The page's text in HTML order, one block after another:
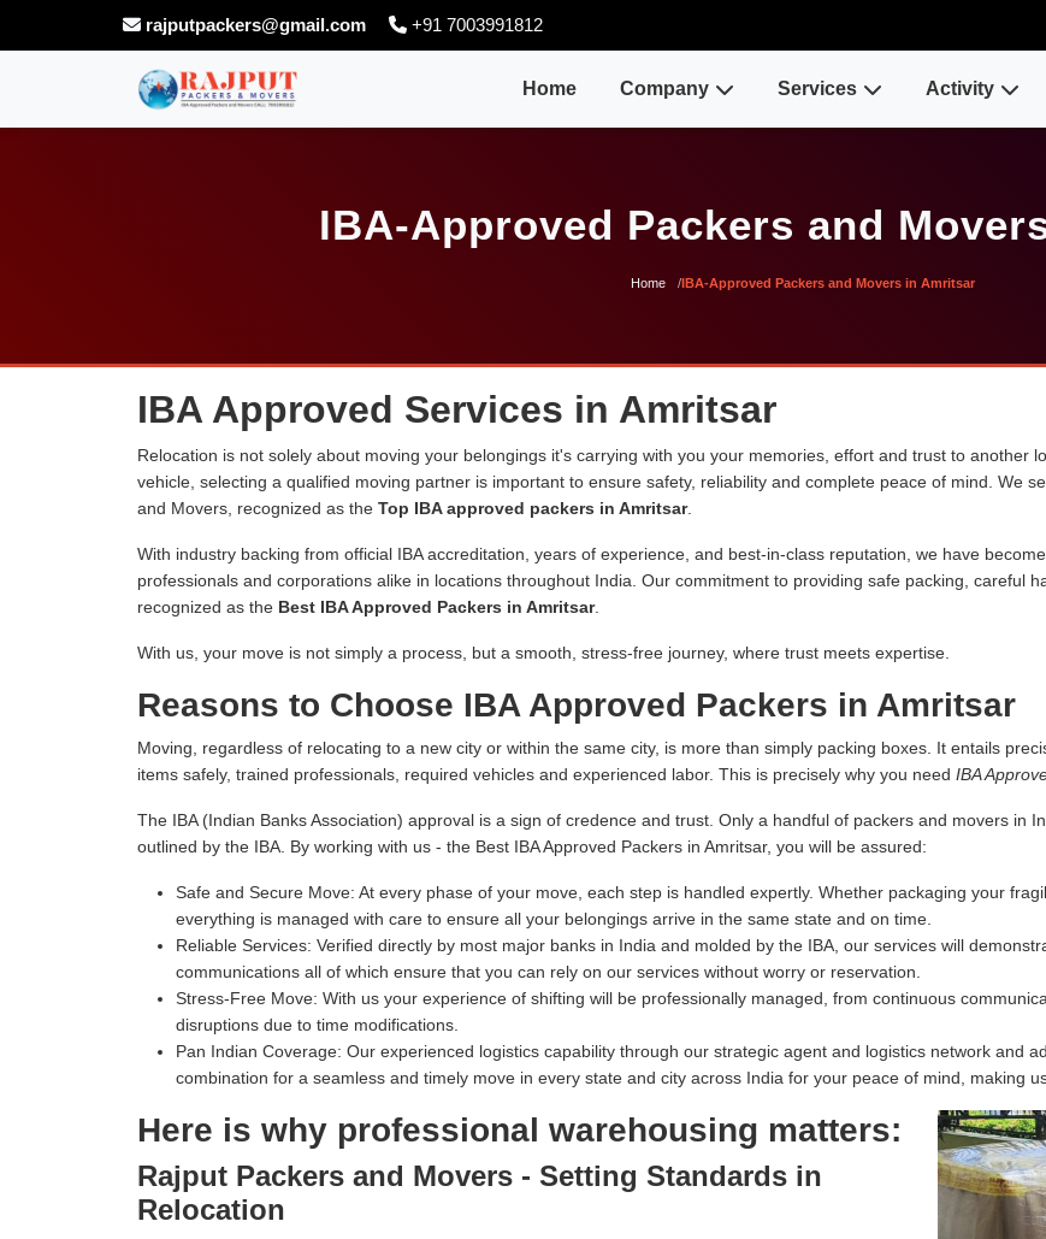
rajputpackers@gmail.com +91 7003991812
Home Company Services Activity
IBA-Approved Packers and
Home IBA-Approved Packers and Movers in Amritsar
IBA Approved Services in Amritsar
Relocation is not solely about moving your belongings it's carrying with you your memories, effort and trust to another
vehicle, selecting a qualified moving partner is important to ensure safety, reliability and complete peace of mind. We
and Movers, recognized as the Top IBA approved packers in Amritsar.
With industry backing from official IBA accreditation, years of experience, and best-in-class reputation, we have
professionals and corporations alike in locations throughout India. Our commitment to providing safe packing, careful
recognized as the Best IBA Approved Packers in Amritsar.
With us, your move is not simply a process, but a smooth, stress-free journey, where trust meets expertise.
Reasons to Choose IBA Approved Packers in Amritsar
Moving, regardless of relocating to a new city or within the same city, is more than simply packing boxes. It entails
items safely, trained professionals, required vehicles and experienced labor. This is precisely why you need IBA
The IBA (Indian Banks Association) approval is a sign of credence and trust. Only a handful of packers and movers in
outlined by the IBA. By working with us - the Best IBA Approved Packers in Amritsar, you will be assured:
Safe and Secure Move: At every phase of your move, each step is handled expertly. Whether packaging your
everything is managed with care to ensure all your belongings arrive in the same state and on time.
Reliable Services: Verified directly by most major banks in India and molded by the IBA, our services will
communications all of which ensure that you can rely on our services without worry or reservation.
Stress-Free Move: With us your experience of shifting will be professionally managed, from continuous
disruptions due to time modifications.
Pan Indian Coverage: Our experienced logistics capability through our strategic agent and logistics network and
combination for a seamless and timely move in every state and city across India for your peace of mind, making
Here is why professional warehousing matters:
Rajput Packers and Movers - Setting Standards in
Relocation